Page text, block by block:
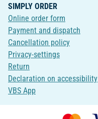
SIMPLY ORDER
Online order form
Payment and dispatch
Cancellation policy
Privacy-settings
Return
Declaration on accessibility
VBS App